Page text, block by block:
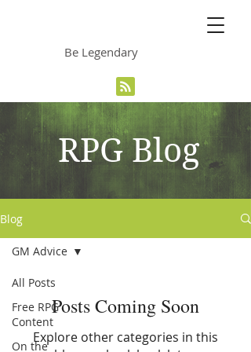
Be Legendary
RPG Blog
Blog
All Posts
Free RPG
Content
On the
GM Advice
Posts Coming Soon
Explore other categories in this